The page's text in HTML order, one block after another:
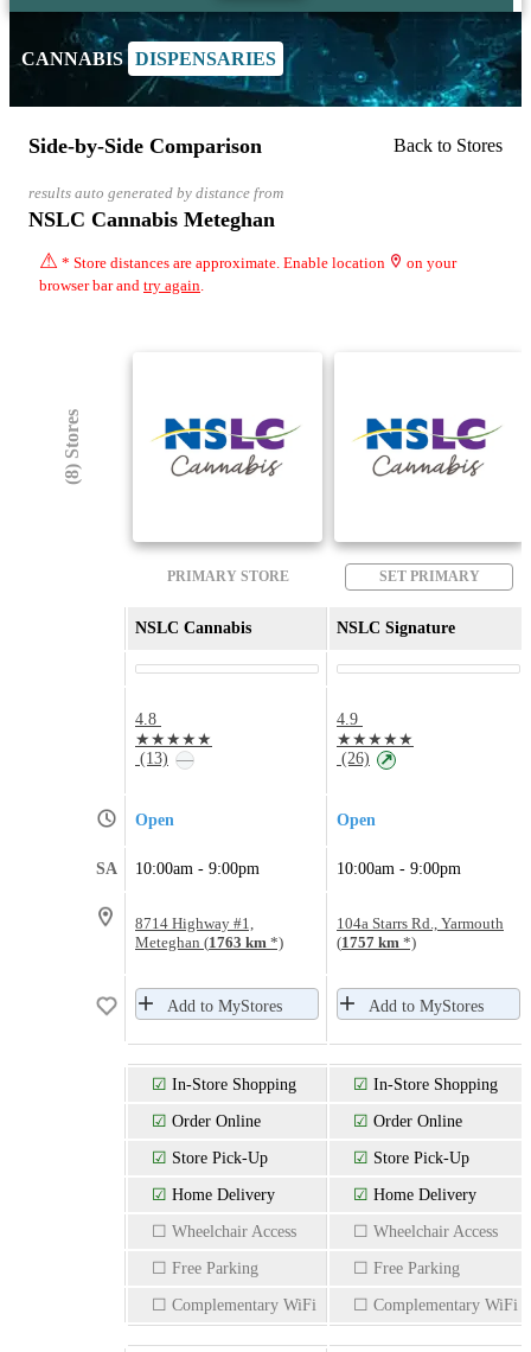
CANNABIS DISPENSARIES
Side-by-Side Comparison Back to Stores
results auto generated by distance from
NSLC Cannabis Meteghan
⚠ * Store distances are approximate. Enable location
on your
browser bar and try again.
(8) Stores
PRIMARY STORE SET PRIMARY
NSLC Cannabis NSLC Signature
4.8
★★★★★
(13) —
4.9
★★★★★
(26) ↗
Open Open
SA 10:00am - 9:00pm 10:00am - 9:00pm
8714 Highway #1,
Meteghan (1763 km *)
104a Starrs Rd., Yarmouth
(1757 km *)
Add to MyStores Add to MyStores
☑ In-Store Shopping ☑ In-Store Shopping
☑ Order Online ☑ Order Online
☑ Store Pick-Up ☑ Store Pick-Up
☑ Home Delivery ☑ Home Delivery
☐ Wheelchair Access ☐ Wheelchair Access
☐ Free Parking ☐ Free Parking
☐ Complementary WiFi ☐ Complementary WiFi